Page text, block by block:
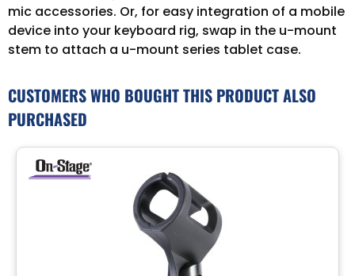
mic accessories. Or, for easy integration of a mobile
device into your keyboard rig, swap in the u-mount
stem to attach a u-mount series tablet case.
CUSTOMERS WHO BOUGHT THIS PRODUCT ALSO
PURCHASED